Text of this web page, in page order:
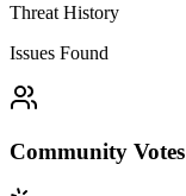
Threat History
Issues Found
Community Votes